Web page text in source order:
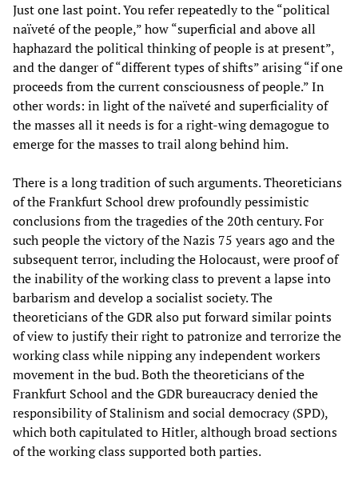
Just one last point. You refer repeatedly to the “political
naïveté of the people,” how “superficial and above all
haphazard the political thinking of people is at present”,
and the danger of “different types of shifts” arising “if one
proceeds from the current consciousness of people.” In
other words: in light of the naïveté and superficiality of
the masses all it needs is for a right-wing demagogue to
emerge for the masses to trail along behind him.
There is a long tradition of such arguments. Theoreticians
of the Frankfurt School drew profoundly pessimistic
conclusions from the tragedies of the 20th century. For
such people the victory of the Nazis 75 years ago and the
subsequent terror, including the Holocaust, were proof of
the inability of the working class to prevent a lapse into
barbarism and develop a socialist society. The
theoreticians of the GDR also put forward similar points
of view to justify their right to patronize and terrorize the
working class while nipping any independent workers
movement in the bud. Both the theoreticians of the
Frankfurt School and the GDR bureaucracy denied the
responsibility of Stalinism and social democracy (SPD),
which both capitulated to Hitler, although broad sections
of the working class supported both parties.